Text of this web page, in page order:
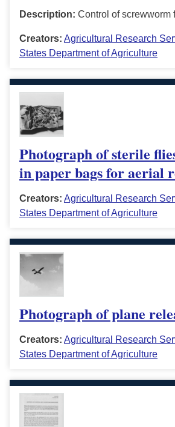
Description: Control of screwworm
Creators: Agricultural Research
States Department of Agriculture
Photograph of sterile
in paper bags for aerial
Creators: Agricultural Research
States Department of Agriculture
Photograph of plane
Creators: Agricultural Research
States Department of Agriculture